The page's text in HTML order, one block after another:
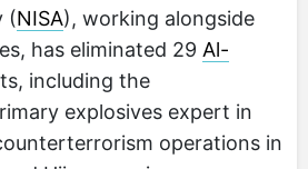
(NISA), working alongside
has eliminated 29 Al-
including the
explosives expert in
operations in